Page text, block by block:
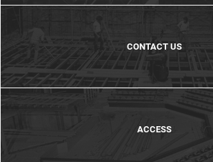
CONTACT US
ACCESS